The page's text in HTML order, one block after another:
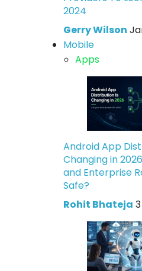
2024
Gerry Wilson
Mobile
Apps
Android App
Changing in
and Enterprise
Safe?
Rohit Bhateja